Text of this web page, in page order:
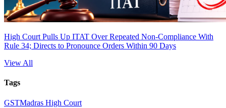
High Court Pulls Up ITAT Over Repeated Non-Compliance With
Rule 34; Directs to Pronounce Orders Within 90 Days
View All
Tags
GSTMadras High Court